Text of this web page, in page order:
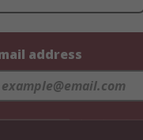
address